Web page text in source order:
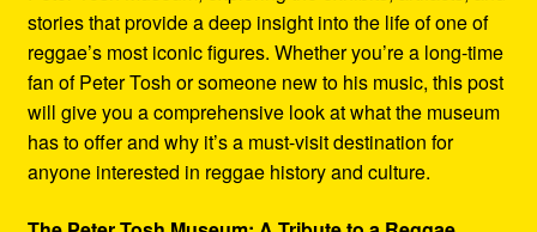
stories that provide a deep insight into the life of one of
reggae’s most iconic figures. Whether you’re a long-time
fan of Peter Tosh or someone new to his music, this post
will give you a comprehensive look at what the museum
has to offer and why it’s a must-visit destination for
anyone interested in reggae history and culture.